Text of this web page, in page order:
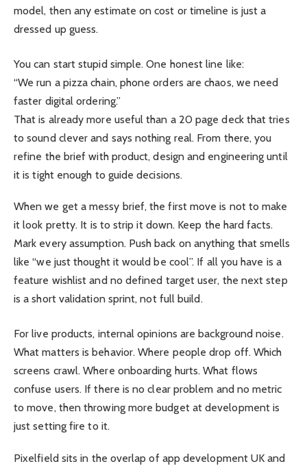
model, then any estimate on cost or timeline is just a
dressed up guess.
You can start stupid simple. One honest line like:
“We run a pizza chain, phone orders are chaos, we need
faster digital ordering.”
That is already more useful than a 20 page deck that tries
to sound clever and says nothing real. From there, you
refine the brief with product, design and engineering until
it is tight enough to guide decisions.
When we get a messy brief, the first move is not to make
it look pretty. It is to strip it down. Keep the hard facts.
Mark every assumption. Push back on anything that smells
like “we just thought it would be cool”. If all you have is a
feature wishlist and no defined target user, the next step
is a short validation sprint, not full build.
For live products, internal opinions are background noise.
What matters is behavior. Where people drop off. Which
screens crawl. Where onboarding hurts. What flows
confuse users. If there is no clear problem and no metric
to move, then throwing more budget at development is
just setting fire to it.
Pixelfield sits in the overlap of app development UK and